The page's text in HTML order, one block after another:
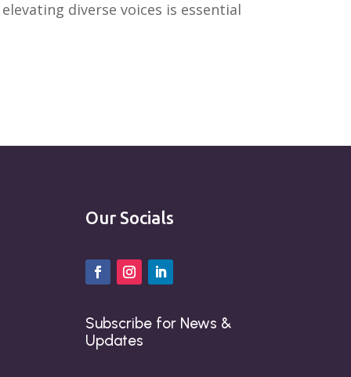
diverse voices is essential
Our Socials
Subscribe for News &
Updates